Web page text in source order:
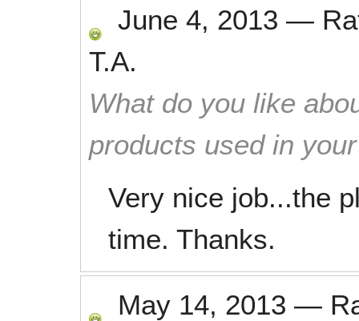
June 4, 2013 —
T.A.
What do you like
products used in
Very nice job...the
time. Thanks.
May 14, 2013 —